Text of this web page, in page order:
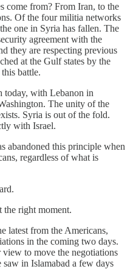
come from? From Iran, to the
Of the four militia networks
one in Syria has fallen. The
agreement with the
they are respecting previous
at the Gulf states by the
battle.
today, with Lebanon in
The unity of the
Syria is out of the fold.
with Israel.
abandoned this principle when
regardless of what is
the right moment.
latest from the Americans,
in the coming two days.
to move the negotiations
in Islamabad a few days